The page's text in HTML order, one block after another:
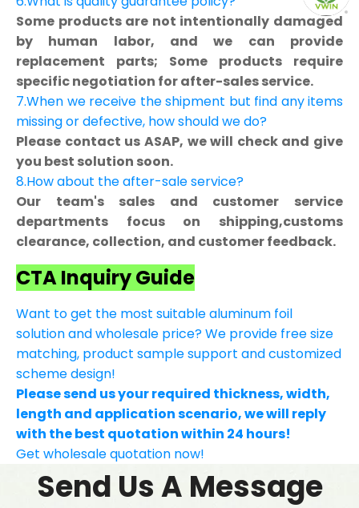
Some products are not intentionally damaged
by human labor, and we can provide
replacement parts; Some products require
specific negotiation for after-sales service.
7.When we receive the shipment but find any items
missing or defective, how should we do?
Please contact us ASAP, we will check and give
you best solution soon.
8.How about the after-sale service?
Our team's sales and customer service
departments focus on shipping,customs
clearance, collection, and customer feedback.
CTA Inquiry Guide
Want to get the most suitable aluminum foil
solution and wholesale price? We provide free size
matching, product sample support and customized
scheme design!
Please send us your required thickness, width,
length and application scenario, we will reply
with the best quotation within 24 hours!
Get wholesale quotation now!
Send Us A Message